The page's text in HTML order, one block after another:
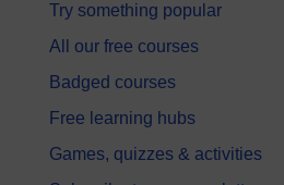
Try something popular
All our free courses
Badged courses
Free learning hubs
Games, quizzes & activities